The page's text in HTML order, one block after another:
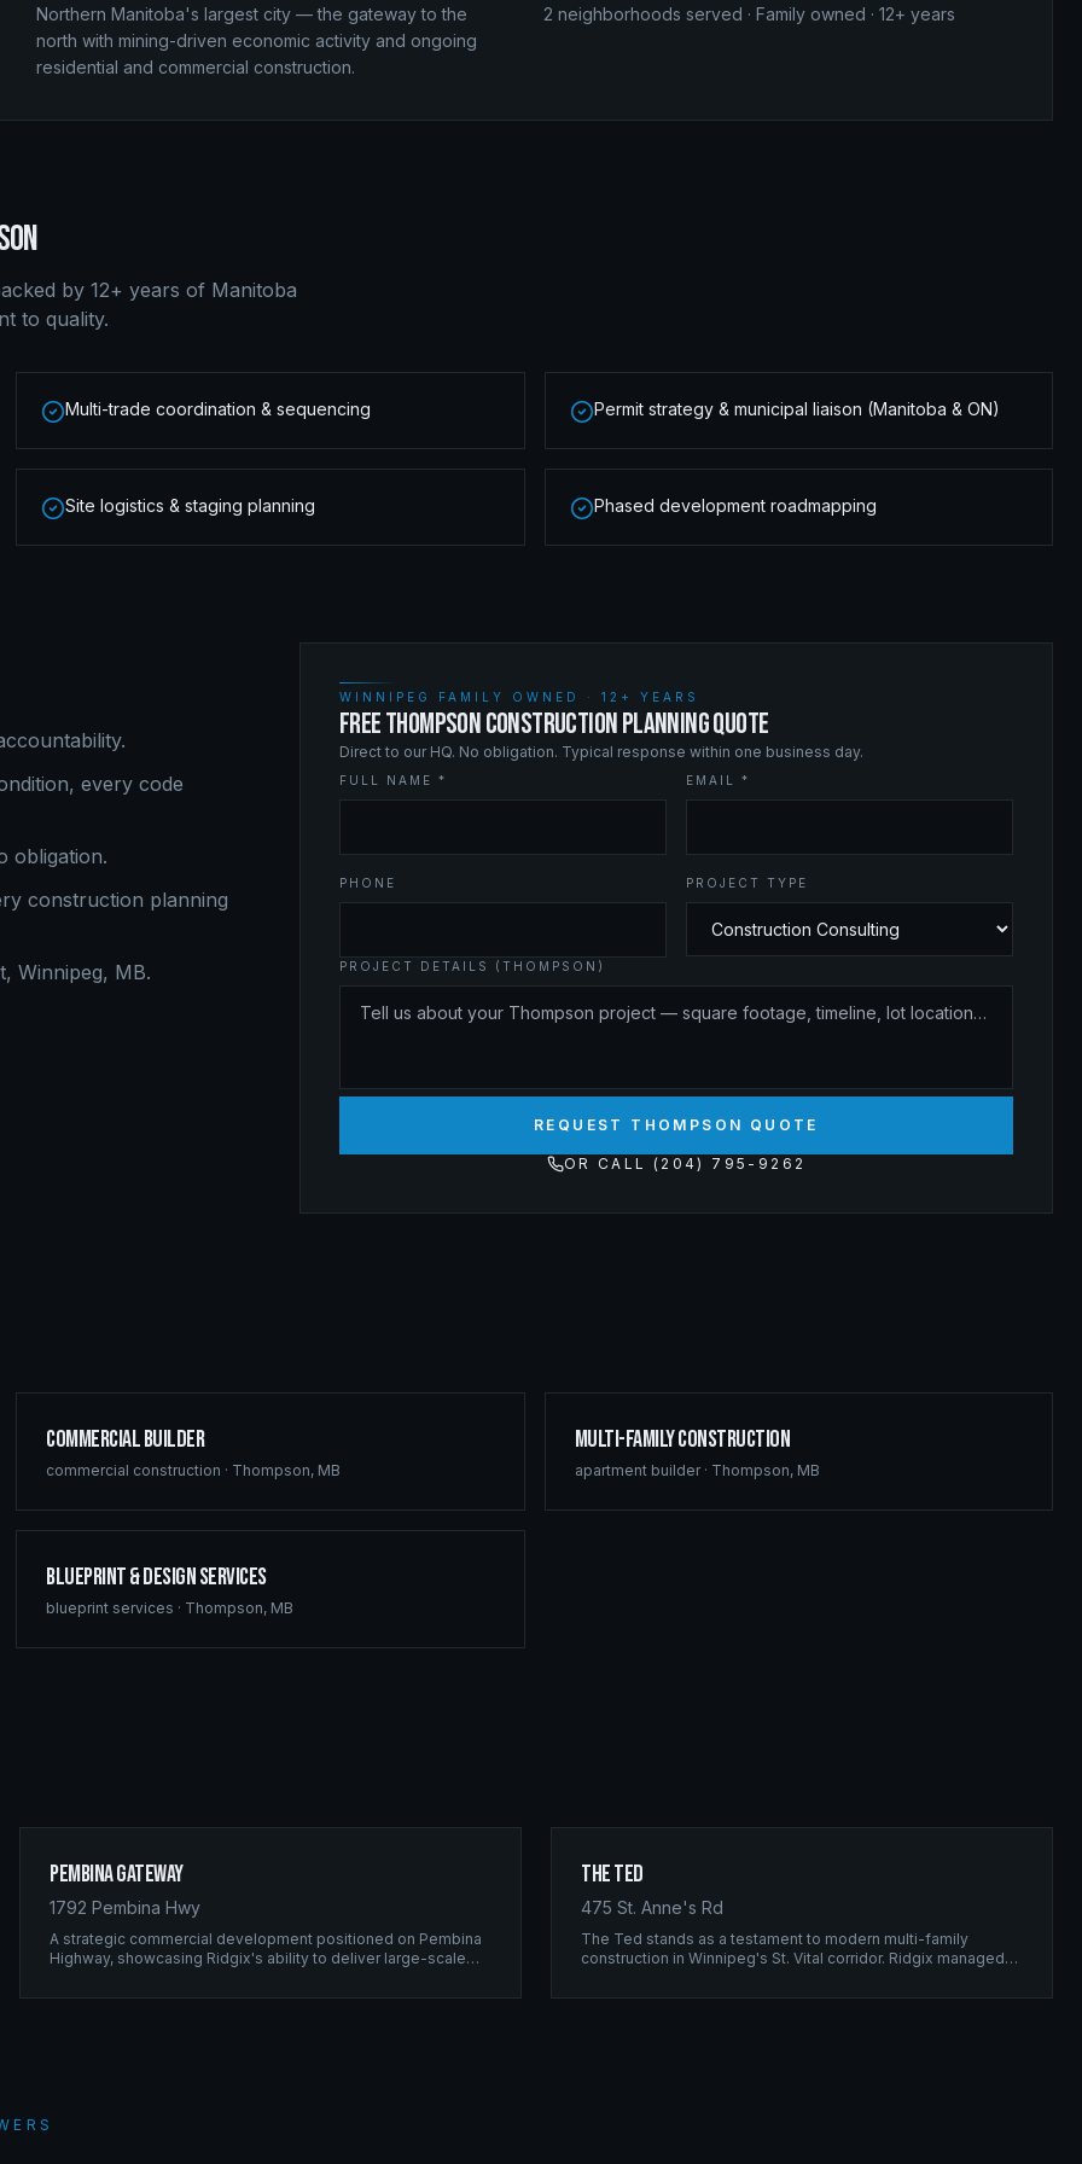
Northern Manitoba's largest city — the gateway to the
north with mining-driven economic activity and ongoing
residential and commercial construction.
2 neighborhoods served · Family owned · 12+ years
by 12+ years of Manitoba
to quality.
Multi-trade coordination & sequencing Permit strategy & municipal liaison (Manitoba & ON)
Site logistics & staging planning Phased development roadmapping
every code
obligation.
construction planning
Winnipeg, MB.
WINNIPEG FAMILY OWNED · 12+ YEARS
FREE THOMPSON CONSTRUCTION PLANNING QUOTE
Direct to our HQ. No obligation. Typical response within one business day.
FULL NAME * EMAIL *
PHONE PROJECT TYPE
PROJECT DETAILS (THOMPSON)
REQUEST THOMPSON QUOTE
OR CALL (204) 795-9262
Commercial Builder
commercial construction · Thompson, MB
Multi-Family Construction
apartment builder· Thompson, MB
Blueprint & Design Services
blueprint services · Thompson, MB
Pembina Gateway
1792 Pembina Hwy
A strategic commercial development positioned on Pembina
Highway, showcasing Ridgix's ability to deliver large-scale
standards.
The Ted
475 St. Anne's Rd
The Ted stands as a testament to modern multi-family
construction in Winnipeg's St. Vital corridor. Ridgix managed
balances density with livability.